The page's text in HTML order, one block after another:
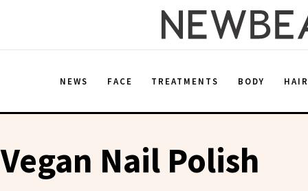
NEWS FACE TREATMENTS BODY HAIR
Vegan Nail Polish